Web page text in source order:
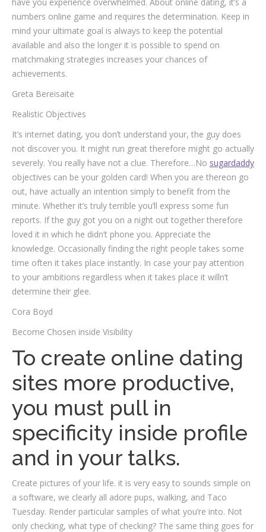
numbers online game and requires the determination. Keep in
mind your ultimate goal is always to keep the potential
available and also the longer it is possible to spend on
matchmaking strategies increases your chances of
achievements.
Greta Bereisaite
Realistic Objectives
It’s internet dating, you don’t understand your, the guy does
not discover you. It might run great therefore might go actually
severely. You really have not a clue. Therefore…No sugardaddy
objectives can be your golden card! When you are thereon go
out, have actually an intention simply to benefit from the
minute. Whether it’s truly terrible you’ll express some fun
reports. If the guy got you on a night out together therefore
loved it in which he didn’t phone you. Appreciate the
knowledge. Occasionally finding the right people takes some
time often it takes place instantly. In case your pay attention
to your ambitions regardless when it takes place it willn’t
determine their glee.
Cora Boyd
Become Chosen inside Visibility
To create online dating
sites more productive,
you must pull in
specificity inside profile
and in your talks.
Create pictures of your life. it is very easy to sounds simple on
a software, we clearly all adore pups, walking, and Taco
Tuesday. Render particular samples of what you’re into. Not
only checking, what type of checking? The same thing goes for